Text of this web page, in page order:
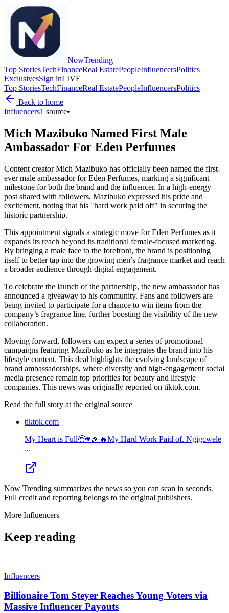
NowTrending
Top StoriesTechFinanceReal EstatePeopleInfluencersPolitics
ExclusivesSign inLIVE
Top StoriesTechFinanceReal EstatePeopleInfluencersPolitics
Back to home
Influencers1 source•
Mich Mazibuko Named First Male
Ambassador For Eden Perfumes
Content creator Mich Mazibuko has officially been named the first-
ever male ambassador for Eden Perfumes, marking a significant
milestone for both the brand and the influencer. In a high-energy
post shared with followers, Mazibuko expressed his pride and
excitement, noting that his "hard work paid off" in securing the
historic partnership.
This appointment signals a strategic move for Eden Perfumes as it
expands its reach beyond its traditional female-focused marketing.
By bringing a male face to the forefront, the brand is positioning
itself to better tap into the growing men’s fragrance market and reach
a broader audience through digital engagement.
To celebrate the launch of the partnership, the new ambassador has
announced a giveaway to his community. Fans and followers are
being invited to participate for a chance to win items from the
company’s fragrance line, further boosting the visibility of the new
collaboration.
Moving forward, followers can expect a series of promotional
campaigns featuring Mazibuko as he integrates the brand into his
lifestyle content. This deal highlights the evolving landscape of
brand ambassadorships, where diversity and high-engagement social
media presence remain top priorities for beauty and lifestyle
companies. This news was originally reported on tiktok.com.
Read the full story at the original source
tiktok.com
My Heart is Full🥹♥️🎉🔥My Hard Work Paid of. Ngigcwele
...
Now Trending summarizes the news so you can scan in seconds.
Full credit and reporting belongs to the original publishers.
More Influencers
Keep reading
Influencers
Billionaire Tom Steyer Reaches Young Voters via
Massive Influencer Payouts